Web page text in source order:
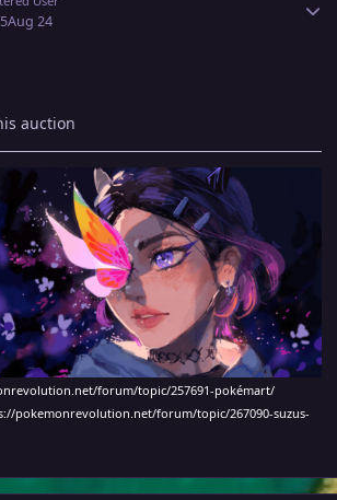
Aug 24
auction
forum/topic/257691-pokémart/
pokemonrevolution.net/forum/topic/267090-suzus-